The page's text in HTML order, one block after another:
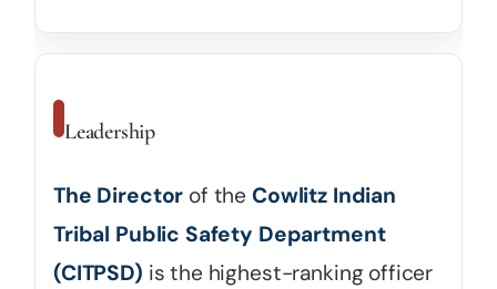
Leadership
The Director of the Cowlitz Indian
Tribal Public Safety Department
(CITPSD) is the highest-ranking officer